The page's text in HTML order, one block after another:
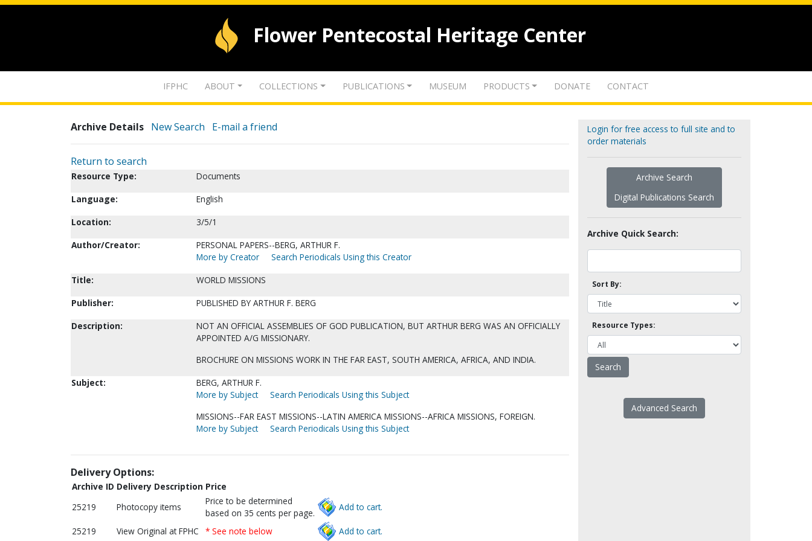
Flower Pentecostal Heritage Center
IFPHC ABOUT COLLECTIONS PUBLICATIONS MUSEUM PRODUCTS DONATE CONTACT
Archive Details New Search E-mail a friend
Return to search
Resource Type:
Documents
Language:
English
Location:
3/5/1
Author/Creator:
PERSONAL PAPERS--BERG, ARTHUR F.
More by Creator
Search Periodicals Using this Creator
Title:
WORLD MISSIONS
Publisher:
PUBLISHED BY ARTHUR F. BERG
Description:
NOT AN OFFICIAL ASSEMBLIES OF GOD PUBLICATION, BUT ARTHUR BERG WAS AN OFFICIALLY
APPOINTED A/G MISSIONARY.
BROCHURE ON MISSIONS WORK IN THE FAR EAST, SOUTH AMERICA, AFRICA, AND INDIA.
Subject:
BERG, ARTHUR F.
More by Subject
Search Periodicals Using this Subject
MISSIONS--FAR EAST MISSIONS--LATIN AMERICA MISSIONS--AFRICA MISSIONS, FOREIGN.
More by Subject
Search Periodicals Using this Subject
Delivery Options:
Archive ID Delivery Description Price
25219
Photocopy items
Price to be determined
based on 35 cents per page.
Add to cart.
25219 View Original at FPHC * See note below Add to cart.
Login for free access to full site and to
order materials
Archive Search
Digital Publications Search
Archive Quick Search:
Sort By:
Resource Types:
Advanced Search